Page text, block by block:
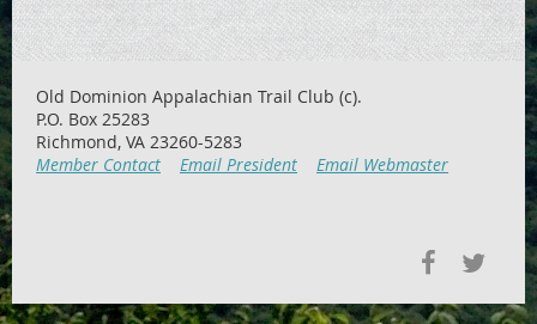
Old Dominion Appalachian Trail Club (c).
P.O. Box 25283
Richmond, VA 23260-5283
Member Contact
Email President Email Webmaster